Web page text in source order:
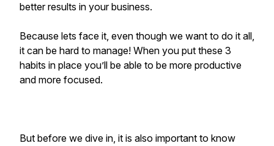
better results in your business.
Because lets face it, even though we want to do it all,
it can be hard to manage! When you put these 3
habits in place you’ll be able to be more productive
and more focused.
But before we dive in, it is also important to know